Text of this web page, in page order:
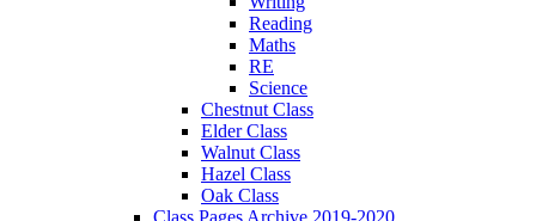
Reading
Maths
RE
Science
Chestnut Class
Elder Class
Walnut Class
Hazel Class
Oak Class